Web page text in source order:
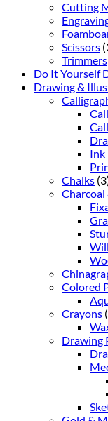
Cutting
Scissors
Trimmers
Do It Yourself
Drawing &
Ink
Chalks
Colored
Crayons
Drawing